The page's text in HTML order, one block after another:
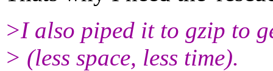
>I also piped it to gzip to
> (less space, less time).